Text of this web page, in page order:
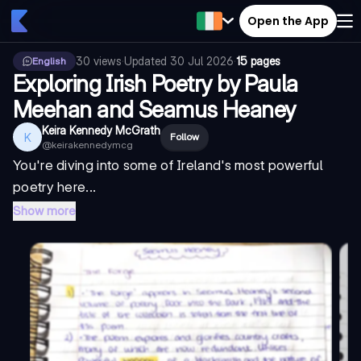
Open the App
English 30 views·Updated 30 Jul 2026·15 pages
Exploring Irish Poetry by Paula
Meehan and Seamus Heaney
K Keira Kennedy McGrath
@keirakennedymcg
Follow
You're diving into some of Ireland's most powerful
poetry here...
Show more